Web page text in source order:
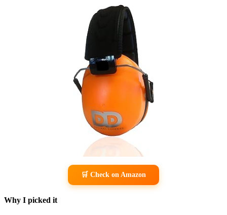
🛒 Check on Amazon
Why I picked it